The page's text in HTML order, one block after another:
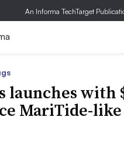
An Informa TechTarget
launches with
MariTide-